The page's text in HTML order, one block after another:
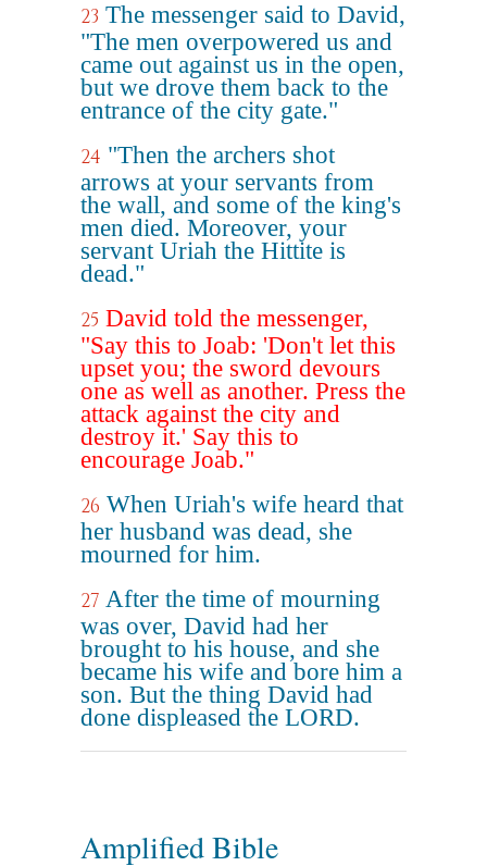
23 The messenger said to David,
"The men overpowered us and
came out against us in the open,
but we drove them back to the
entrance of the city gate."
24 "Then the archers shot
arrows at your servants from
the wall, and some of the king's
men died. Moreover, your
servant Uriah the Hittite is
dead."
25 David told the messenger,
"Say this to Joab: 'Don't let this
upset you; the sword devours
one as well as another. Press the
attack against the city and
destroy it.' Say this to
encourage Joab."
26 When Uriah's wife heard that
her husband was dead, she
mourned for him.
27 After the time of mourning
was over, David had her
brought to his house, and she
became his wife and bore him a
son. But the thing David had
done displeased the LORD.
Amplified Bible